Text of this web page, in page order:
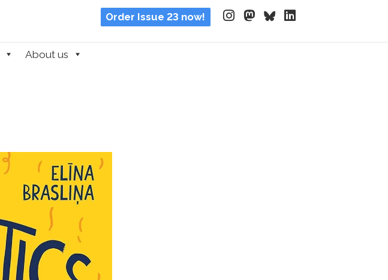
Order Issue 23 now!
About us